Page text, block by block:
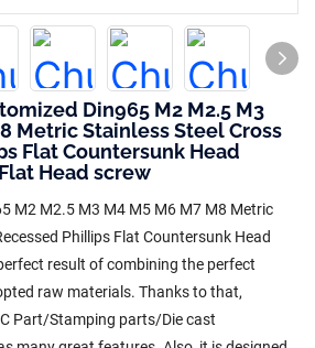
Din965 M2 M2.5 M3
Metric Stainless Steel Cross
Flat Countersunk Head
Head screw
M2 M2.5 M3 M4 M5 M6 M7 M8 Metric
Phillips Flat Countersunk Head
result of combining the perfect
raw materials. Thanks to that,
Part/Stamping parts/Die cast